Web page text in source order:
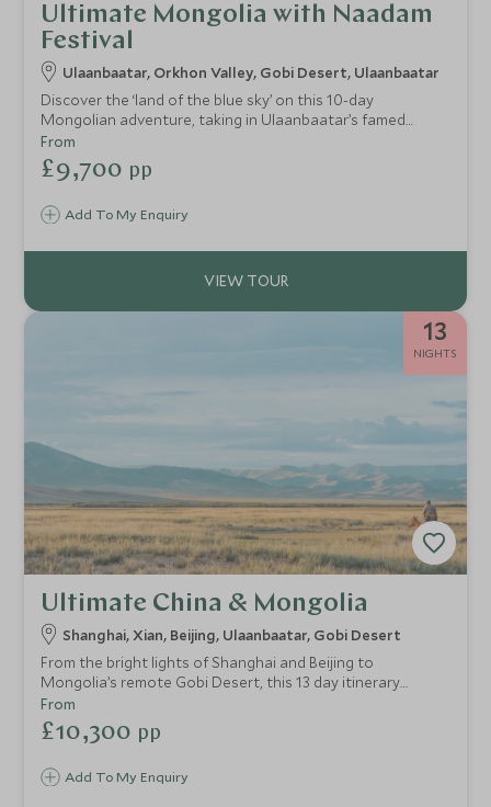
Ultimate Mongolia with Naadam
Festival
Ulaanbaatar, Orkhon Valley, Gobi Desert, Ulaanbaatar
Discover the ‘land of the blue sky’ on this 10-day
Mongolian adventure, taking in Ulaanbaatar’s famed
Naadam Festival, the sun-scorched landscape of the Gobi
Desert, and the grasslands of the Orkhon Valley alongside
some of the most luxurious hotels Mongolia has to offer.
curious traveller looking to get off the common tourist
Add To My Enquiry
From
£9,700 pp
13
NIGHTS
Ultimate China & Mongolia
Shanghai, Xian, Beijing, Ulaanbaatar, Gobi Desert
From the bright lights of Shanghai and Beijing to
Mongolia’s remote Gobi Desert, this 13 day itinerary
explores two of Asia’s most curious destinations,
combining adventure, incredible landscapes, rich cultures
and one-of-a-kind luxury accommodation. This itinerary is
without forgoing too many home comforts.
Add To My Enquiry
From
£10,300 pp